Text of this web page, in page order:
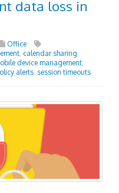
data loss in
Office
calendar sharing
device management
alerts session timeouts